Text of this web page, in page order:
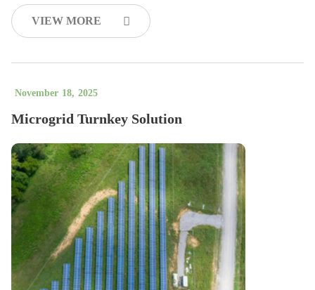
VIEW MORE
November 18, 2025
Microgrid Turnkey Solution